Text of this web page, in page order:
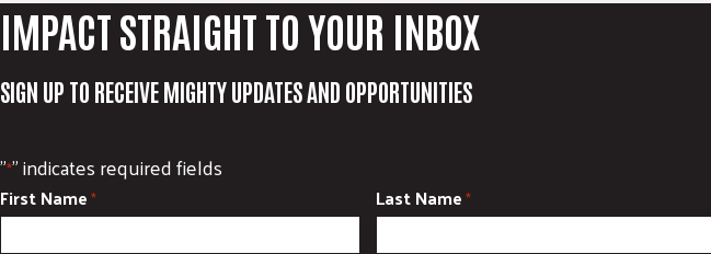
IMPACT STRAIGHT TO YOUR INBOX
SIGN UP TO RECEIVE MIGHTY UPDATES AND OPPORTUNITIES
"*" indicates required fields
First Name* Last Name*